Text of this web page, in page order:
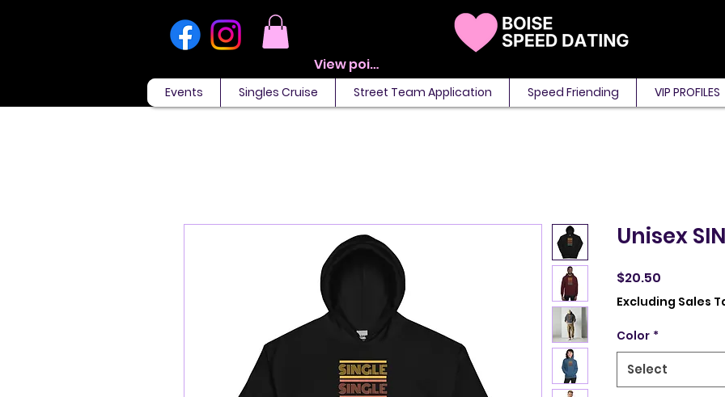
View points
Events Singles Cruise Street Team Application Speed Friending VIP PROFILES
Unisex
$20.50
Excluding Sales
Color *
Select